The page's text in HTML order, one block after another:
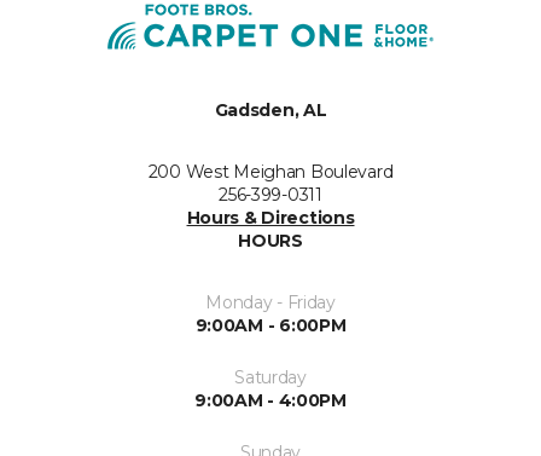
Gadsden, AL
200 West Meighan Boulevard
256-399-0311
Hours & Directions
HOURS
Monday - Friday
9:00AM - 6:00PM
Saturday
9:00AM - 4:00PM